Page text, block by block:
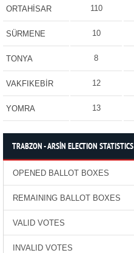
ORTAHİSAR 110
SÜRMENE 10
TONYA 8
VAKFIKEBİR 12
YOMRA 13
TRABZON - ARSİN ELECTION STATISTICS
OPENED BALLOT BOXES
REMAINING BALLOT BOXES
VALID VOTES
INVALID VOTES